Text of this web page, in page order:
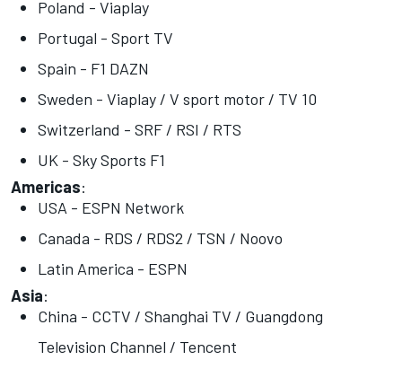
Poland - Viaplay
Portugal - Sport TV
Spain - F1 DAZN
Sweden - Viaplay / V sport motor / TV 10
Switzerland - SRF / RSI / RTS
UK - Sky Sports F1
Americas:
USA - ESPN Network
Canada - RDS / RDS2 / TSN / Noovo
Latin America - ESPN
Asia:
China - CCTV / Shanghai TV / Guangdong
Television Channel / Tencent